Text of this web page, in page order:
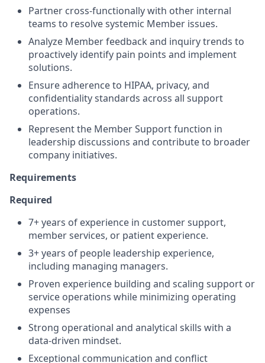
Partner cross-functionally with other internal
teams to resolve systemic Member issues.
Analyze Member feedback and inquiry trends to
proactively identify pain points and implement
solutions.
Ensure adherence to HIPAA, privacy, and
confidentiality standards across all support
operations.
Represent the Member Support function in
leadership discussions and contribute to broader
company initiatives.
Requirements
Required
7+ years of experience in customer support,
member services, or patient experience.
3+ years of people leadership experience,
including managing managers.
Proven experience building and scaling support or
service operations while minimizing operating
expenses
Strong operational and analytical skills with a
data-driven mindset.
Exceptional communication and conflict